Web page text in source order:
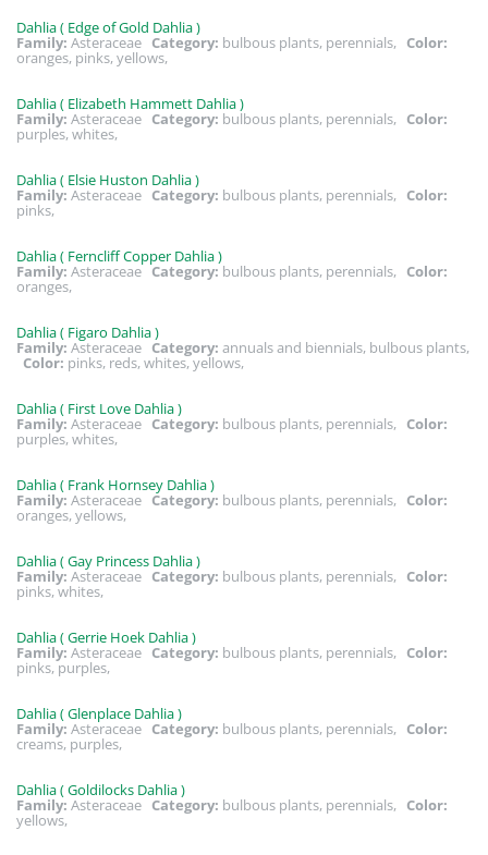
Dahlia ( Edge of Gold Dahlia )
Family: Asteraceae Category: bulbous plants, perennials, Color:
oranges, pinks, yellows,
Dahlia ( Elizabeth Hammett Dahlia )
Family: Asteraceae Category: bulbous plants, perennials, Color:
purples, whites,
Dahlia ( Elsie Huston Dahlia )
Family: Asteraceae Category: bulbous plants, perennials, Color:
pinks,
Dahlia ( Ferncliff Copper Dahlia )
Family: AsteraceaeCategory: bulbous plants, perennials, Color:
oranges,
Dahlia ( Figaro Dahlia )
Family: Asteraceae Category: annuals and biennials, bulbous plants,
Color: pinks, reds, whites, yellows,
Dahlia ( First Love Dahlia )
Family: Asteraceae Category: bulbous plants, perennials, Color:
purples, whites,
Dahlia ( Frank Hornsey Dahlia )
Family: Asteraceae Category: bulbous plants, perennials, Color:
oranges, yellows,
Dahlia ( Gay Princess Dahlia )
Family: Asteraceae Category: bulbous plants, perennials, Color:
pinks, whites,
Dahlia ( Gerrie Hoek Dahlia )
Family: Asteraceae Category: bulbous plants, perennials, Color:
pinks, purples,
Dahlia ( Glenplace Dahlia )
Family: Asteraceae Category: bulbous plants, perennials, Color:
creams, purples,
Dahlia ( Goldilocks Dahlia )
Family: Asteraceae Category: bulbous plants, perennials, Color:
yellows,